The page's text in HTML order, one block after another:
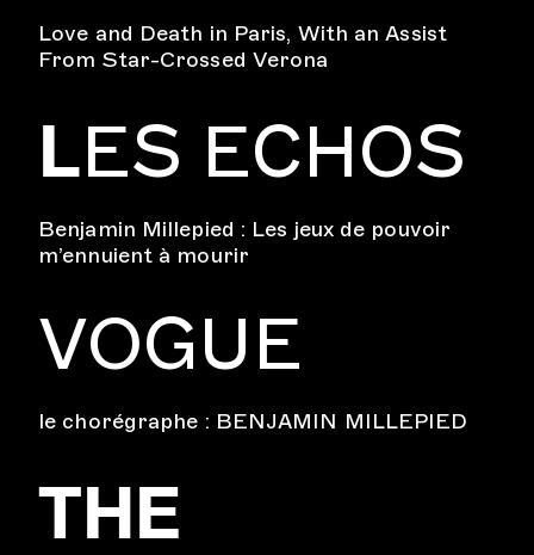
Love and Death in Paris, With an Assist
From Star-Crossed Verona
LES ECHOS
Benjamin Millepied : Les jeux de pouvoir
m’ennuient à mourir
VOGUE
le chorégraphe : BENJAMIN MILLEPIED
THE